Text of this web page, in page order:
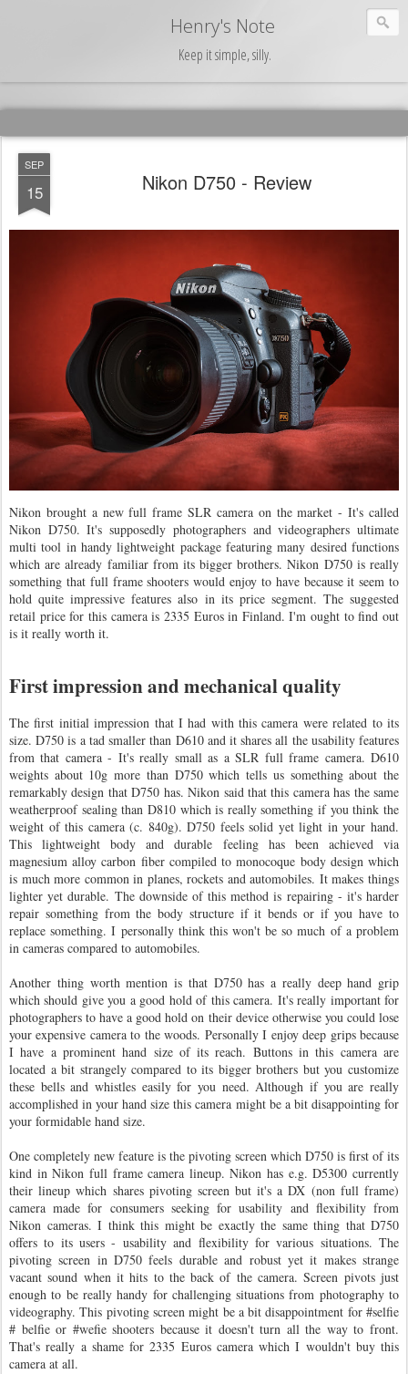
Henry's Note
Keep it simple, silly.
SEP
15 Nikon D750 - Review
Nikon brought a new full frame SLR camera on the market - It's called
Nikon D750. It's supposedly photographers and videographers ultimate
multi tool in handy lightweight package featuring many desired functions
which are already familiar from its bigger brothers. Nikon D750 is really
something that full frame shooters would enjoy to have because it seem to
hold quite impressive features also in its price segment. The suggested
retail price for this camera is 2335 Euros in Finland. I'm ought to find out
is it really worth it.
First impression and mechanical quality
The first initial impression that I had with this camera were related to its
size. D750 is a tad smaller than D610 and it shares all the usability features
from that camera - It's really small as a SLR full frame camera. D610
weights about 10g more than D750 which tells us something about the
remarkably design that D750 has. Nikon said that this camera has the same
weatherproof sealing than D810 which is really something if you think the
weight of this camera (c. 840g). D750 feels solid yet light in your hand.
This lightweight body and durable feeling has been achieved via
magnesium alloy carbon fiber compiled to monocoque body design which
is much more common in planes, rockets and automobiles. It makes things
lighter yet durable. The downside of this method is repairing - it's harder
repair something from the body structure if it bends or if you have to
replace something. I personally think this won't be so much of a problem
in cameras compared to automobiles.
Another thing worth mention is that D750 has a really deep hand grip
which should give you a good hold of this camera. It's really important for
photographers to have a good hold on their device otherwise you could lose
your expensive camera to the woods. Personally I enjoy deep grips because
I have a prominent hand size of its reach. Buttons in this camera are
located a bit strangely compared to its bigger brothers but you customize
these bells and whistles easily for you need. Although if you are really
accomplished in your hand size this camera might be a bit disappointing for
your formidable hand size.
One completely new feature is the pivoting screen which D750 is first of its
kind in Nikon full frame camera lineup. Nikon has e.g. D5300 currently
their lineup which shares pivoting screen but it's a DX (non full frame)
camera made for consumers seeking for usability and flexibility from
Nikon cameras. I think this might be exactly the same thing that D750
offers to its users - usability and flexibility for various situations. The
pivoting screen in D750 feels durable and robust yet it makes strange
vacant sound when it hits to the back of the camera. Screen pivots just
enough to be really handy for challenging situations from photography to
videography. This pivoting screen might be a bit disappointment for #selfie
# belfie or #wefie shooters because it doesn't turn all the way to front.
That's really a shame for 2335 Euros camera which I wouldn't buy this
camera at all.